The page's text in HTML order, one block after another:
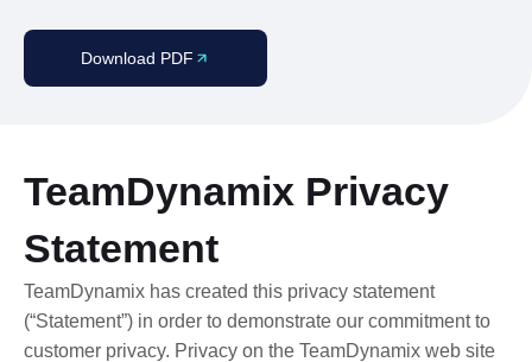
Download PDF
TeamDynamix Privacy
Statement
TeamDynamix has created this privacy statement
(“Statement”) in order to demonstrate our commitment to
customer privacy. Privacy on the TeamDynamix web site